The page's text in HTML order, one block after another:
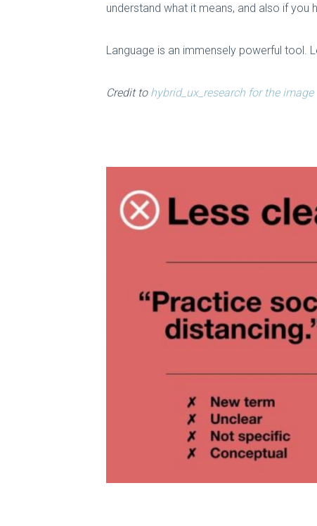
understand what it means, and also if you
Language is an immensely powerful tool.
Credit to hybrid_ux_research for the image